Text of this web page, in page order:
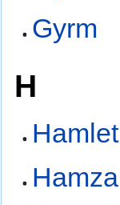
Gyrm
H
Hamlet
Hamza